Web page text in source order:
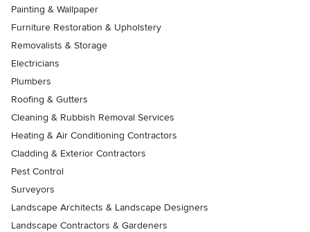
Painting & Wallpaper
Furniture Restoration & Upholstery
Removalists & Storage
Electricians
Plumbers
Roofing & Gutters
Cleaning & Rubbish Removal Services
Heating & Air Conditioning Contractors
Cladding & Exterior Contractors
Pest Control
Surveyors
Landscape Architects & Landscape Designers
Landscape Contractors & Gardeners